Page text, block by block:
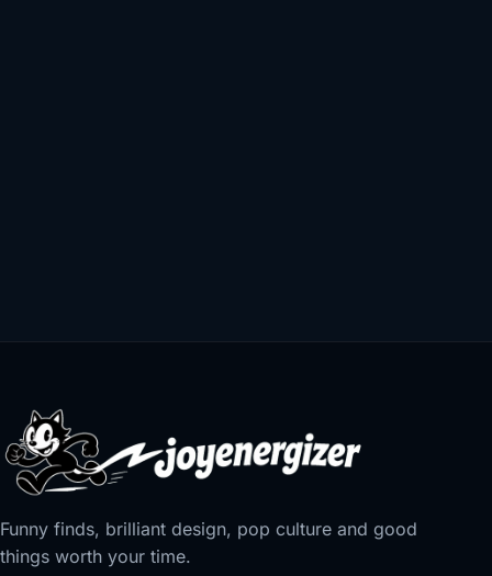
Funny finds, brilliant design, pop culture and good
things worth your time.